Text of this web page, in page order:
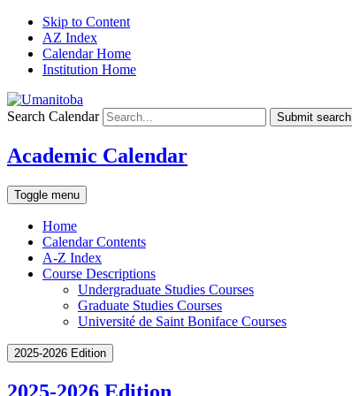
Skip to Content
AZ Index
Calendar Home
Institution Home
Search Calendar Submit search
Academic Calendar
Toggle menu
Home
Calendar Contents
A-Z Index
Course Descriptions
Undergraduate Studies Courses
Graduate Studies Courses
Université de Saint Boniface Courses
2025-2026 Edition
2025-2026 Edition